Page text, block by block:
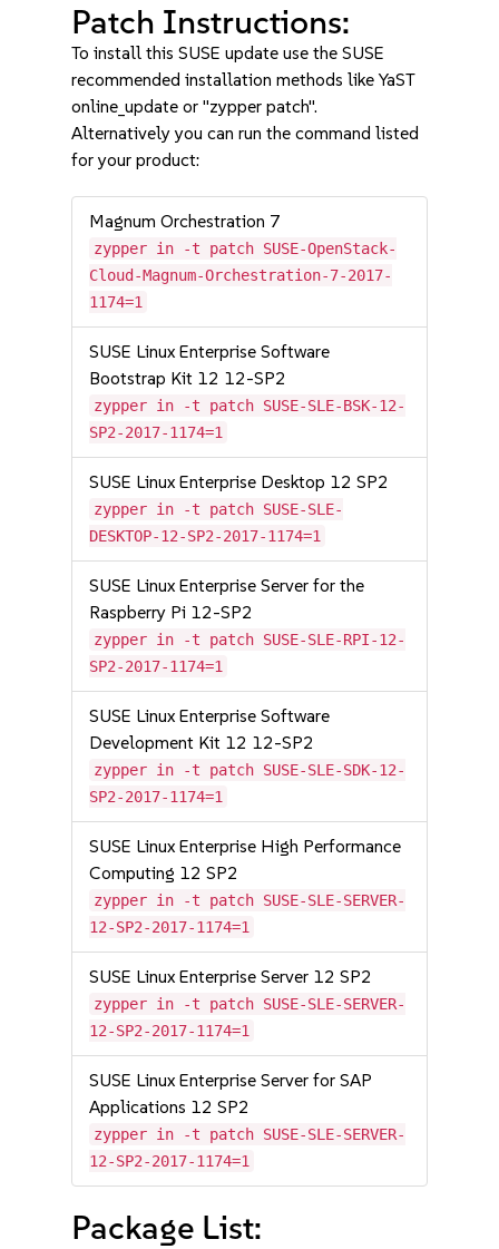
Patch Instructions:
To install this SUSE update use the SUSE
recommended installation methods like YaST
online_update or "zypper patch".
Alternatively you can run the command listed
for your product:
Magnum Orchestration 7
zypper in -t patch SUSE-OpenStack-
Cloud-Magnum-Orchestration-7-2017-
1174=1
SUSE Linux Enterprise Software
Bootstrap Kit 12 12-SP2
zypper in -t patch SUSE-SLE-BSK-12-
SP2-2017-1174=1
SUSE Linux Enterprise Desktop 12 SP2
zypper in -t patch SUSE-SLE-
DESKTOP-12-SP2-2017-1174=1
SUSE Linux Enterprise Server for the
Raspberry Pi 12-SP2
zypper in -t patch SUSE-SLE-RPI-12-
SP2-2017-1174=1
SUSE Linux Enterprise Software
Development Kit 12 12-SP2
zypper in -t patch SUSE-SLE-SDK-12-
SP2-2017-1174=1
SUSE Linux Enterprise High Performance
Computing 12 SP2
zypper in -t patch SUSE-SLE-SERVER-
12-SP2-2017-1174=1
SUSE Linux Enterprise Server 12 SP2
zypper in -t patch SUSE-SLE-SERVER-
12-SP2-2017-1174=1
SUSE Linux Enterprise Server for SAP
Applications 12 SP2
zypper in -t patch SUSE-SLE-SERVER-
12-SP2-2017-1174=1
Package List: